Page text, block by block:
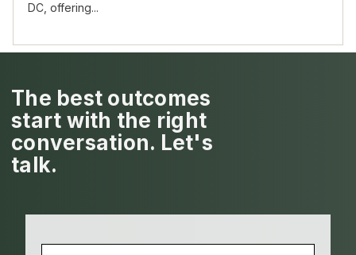
DC, offering...
The best outcomes
start with the right
conversation. Let's
talk.